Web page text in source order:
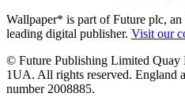
Wallpaper* is part of Future plc,
leading digital publisher. Visit our
© Future Publishing Limited Quay
1UA. All rights reserved. England
number 2008885.